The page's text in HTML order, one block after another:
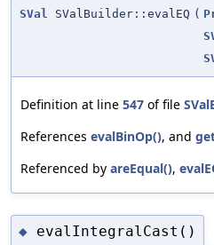
SVal SValBuilder::evalEQ (
Definition at line 547 of file
References evalBinOp(), and
Referenced by areEqual(),
◆ evalIntegralCast()